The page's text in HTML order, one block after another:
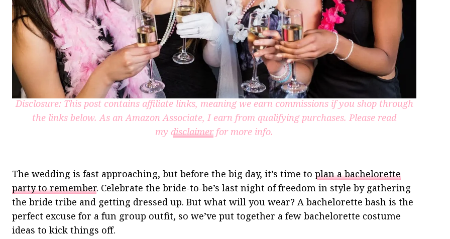
Disclosure: This post contains affiliate links, meaning we earn commissions if you shop through
the links below. As an Amazon Associate, I earn from qualifying purchases. Please read
my disclaimerfor more info.
The wedding is fast approaching, but before the big day, it’s time to plan a bachelorette
party to remember. Celebrate the bride-to-be’s last night of freedom in style by gathering
the bride tribe and getting dressed up. But what will you wear? A bachelorette bash is the
perfect excuse for a fun group outfit, so we’ve put together a few bachelorette costume
ideas to kick things off.